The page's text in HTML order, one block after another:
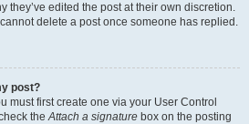
they’ve edited the post at their own discretion.
delete a post once someone has replied.
post?
must first create one via your User Control
theAttach a signature box on the posting